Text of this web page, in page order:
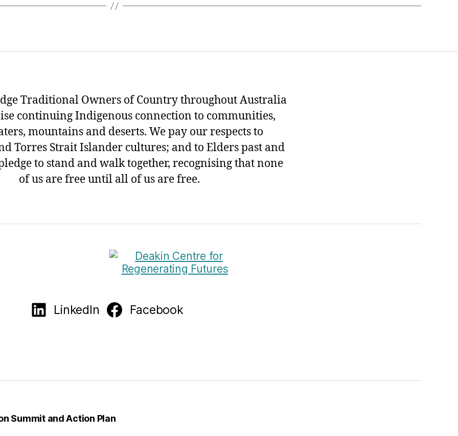
Traditional Owners of Country throughout Australia
continuing Indigenous connection to communities,
mountains and deserts. We pay our respects to
Torres Strait Islander cultures; and to Elders past and
to stand and walk together, recognising that none
of us are free until all of us are free.
LinkedIn Facebook
Summit and Action Plan